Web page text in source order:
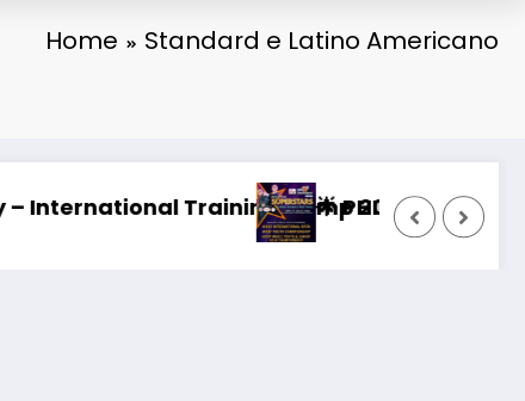
Home Standard e Latino Americano
2026 🌟
Looking for a Dedicated Dance Partner